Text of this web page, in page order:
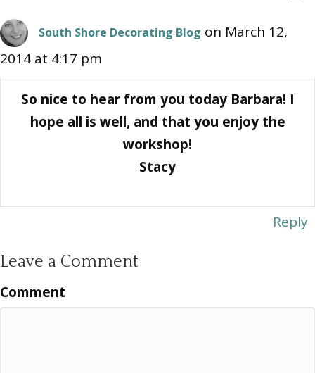
South Shore Decorating Blog on March 12,
2014 at 4:17 pm
So nice to hear from you today Barbara! I
hope all is well, and that you enjoy the
workshop!
Stacy
Reply
Leave a Comment
Comment